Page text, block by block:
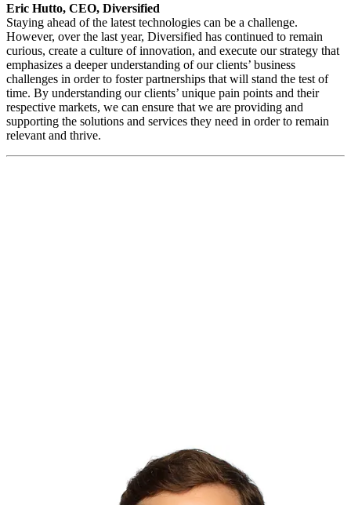
Eric Hutto, CEO, Diversified
Staying ahead of the latest technologies can be a challenge.
However, over the last year, Diversified has continued to remain
curious, create a culture of innovation, and execute our strategy that
emphasizes a deeper understanding of our clients’ business
challenges in order to foster partnerships that will stand the test of
time. By understanding our clients’ unique pain points and their
respective markets, we can ensure that we are providing and
supporting the solutions and services they need in order to remain
relevant and thrive.